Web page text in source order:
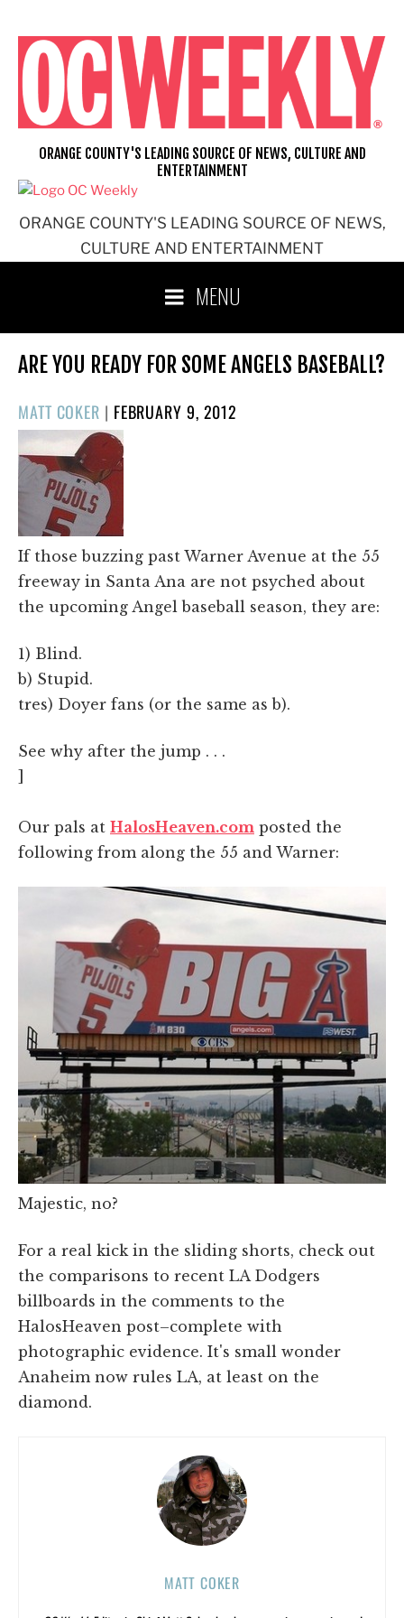
content
ORANGE COUNTY'S LEADING SOURCE OF NEWS,
CULTURE AND ENTERTAINMENT
ORANGE COUNTY'S LEADING SOURCE OF NEWS, CULTURE AND
ENTERTAINMENT
MENU
ARE YOU READY FOR SOME ANGELS BASEBALL?
MATT COKER | POSTED
ON
FEBRUARY 9, 2012
If those buzzing past Warner Avenue at the 55
freeway in Santa Ana are not psyched about
the upcoming Angel baseball season, they are:
1) Blind.
b) Stupid.
tres) Doyer fans (or the same as b).
See why after the jump . . .
]
Our pals at HalosHeaven.com posted the
following from along the 55 and Warner:
Majestic, no?
For a real kick in the sliding shorts, check out
the comparisons to recent LA Dodgers
billboards in the comments to the
HalosHeaven post–complete with
photographic evidence. It's small wonder
Anaheim now rules LA, at least on the
diamond.
MATT COKER